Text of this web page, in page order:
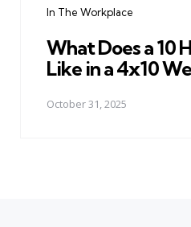
In The Workplace
What Does a 10
Like in a 4x10
October 31, 2025